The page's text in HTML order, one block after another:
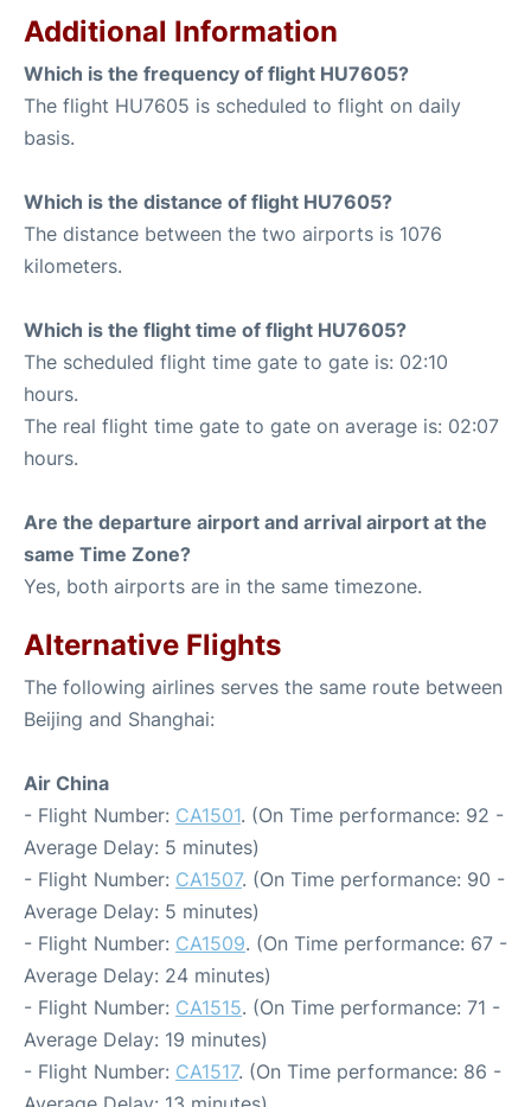
Additional Information
Which is the frequency of flight HU7605?
The flight HU7605 is scheduled to flight on daily
basis.
Which is the distance of flight HU7605?
The distance between the two airports is 1076
kilometers.
Which is the flight time of flight HU7605?
The scheduled flight time gate to gate is: 02:10
hours.
The real flight time gate to gate on average is: 02:07
hours.
Are the departure airport and arrival airport at the
same Time Zone?
Yes, both airports are in the same timezone.
Alternative Flights
The following airlines serves the same route between
Beijing and Shanghai:
Air China
- Flight Number: CA1501. (On Time performance: 92 -
Average Delay: 5 minutes)
- Flight Number: CA1507. (On Time performance: 90 -
Average Delay: 5 minutes)
- Flight Number: CA1509. (On Time performance: 67 -
Average Delay: 24 minutes)
- Flight Number: CA1515. (On Time performance: 71 -
Average Delay: 19 minutes)
- Flight Number: CA1517. (On Time performance: 86 -